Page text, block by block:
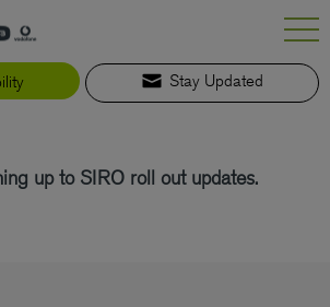
Stay Updated
up to SIRO roll out updates.